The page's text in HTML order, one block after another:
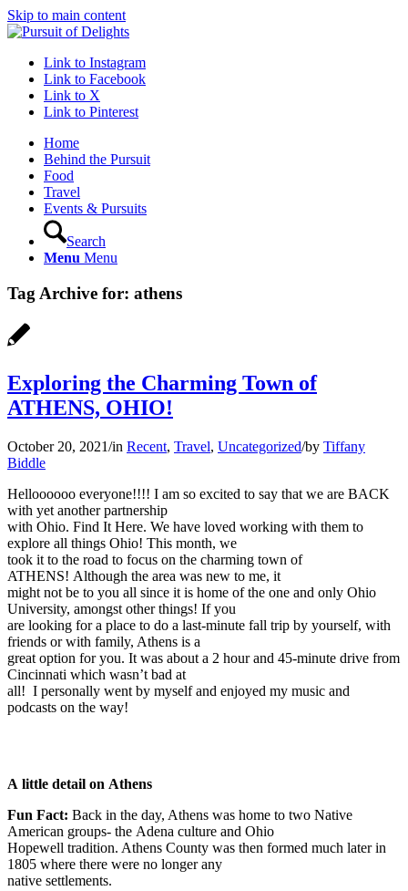
Skip to main content
Link to Instagram
Link to Facebook
Link to X
Link to Pinterest
Home
Behind the Pursuit
Food
Travel
Events & Pursuits
Search
Menu Menu
Tag Archive for: athens
Exploring the Charming Town of
ATHENS, OHIO!
October 20, 2021/in Recent, Travel, Uncategorized/by Tiffany
Biddle
Helloooooo everyone!!!! I am so excited to say that we are BACK
with yet another partnership
with Ohio. Find It Here. We have loved working with them to
explore all things Ohio! This month, we
took it to the road to focus on the charming town of
ATHENS! Although the area was new to me, it
might not be to you all since it is home of the one and only Ohio
University, amongst other things! If you
are looking for a place to do a last-minute fall trip by yourself, with
friends or with family, Athens is a
great option for you. It was about a 2 hour and 45-minute drive from
Cincinnati which wasn’t bad at
all! I personally went by myself and enjoyed my music and
podcasts on the way!
A little detail on Athens
Fun Fact: Back in the day, Athens was home to two Native
American groups- the Adena culture and Ohio
Hopewell tradition. Athens County was then formed much later in
1805 where there were no longer any
native settlements.